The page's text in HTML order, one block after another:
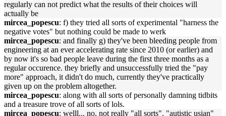
regularly can not predict what the results of their choices will
actually be
mircea_popescu: f) they tried all sorts of experimental "harness the
negative votes" but nothing could be made to werk
mircea_popescu: and finally g) they've been bleeding people from
engineering at an ever accelerating rate since 2010 (or earlier) and
by now it's so bad people leave during the first three months as a
regular occurence. they briefly and unsuccessfully tried the "pay
more" approach, it didn't do much, currently they've practically
given up on the problem altogether.
mircea_popescu: along with all sorts of personally damning tidbits
and a treasure trove of all sorts of lols.
mircea_popescu: welll... no, not really "all sorts". "autistic usian"